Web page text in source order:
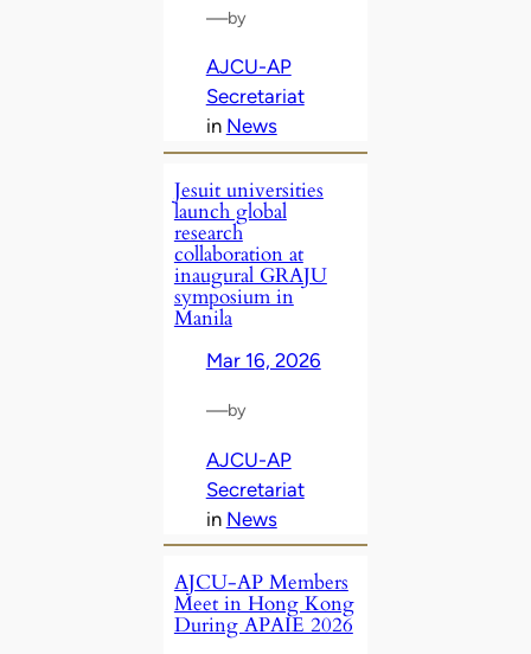
—by
AJCU-AP
Secretariat
in News
Jesuit universities
launch global
research
collaboration at
inaugural GRAJU
symposium in
Manila
Mar 16, 2026
—by
AJCU-AP
Secretariat
in News
AJCU‑AP Members
Meet in Hong Kong
During APAIE 2026